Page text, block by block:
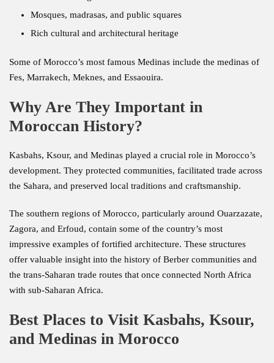
Mosques, madrasas, and public squares
Rich cultural and architectural heritage
Some of Morocco’s most famous Medinas include the medinas of
Fes, Marrakech, Meknes, and Essaouira.
Why Are They Important in
Moroccan History?
Kasbahs, Ksour, and Medinas played a crucial role in Morocco’s
development. They protected communities, facilitated trade across
the Sahara, and preserved local traditions and craftsmanship.
The southern regions of Morocco, particularly around Ouarzazate,
Zagora, and Erfoud, contain some of the country’s most
impressive examples of fortified architecture. These structures
offer valuable insight into the history of Berber communities and
the trans-Saharan trade routes that once connected North Africa
with sub-Saharan Africa.
Best Places to Visit Kasbahs, Ksour,
and Medinas in Morocco